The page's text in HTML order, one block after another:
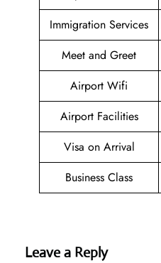
Immigration Services
Meet and Greet
Airport Wifi
Airport Facilities
Visa on Arrival
Business Class
Leave a Reply